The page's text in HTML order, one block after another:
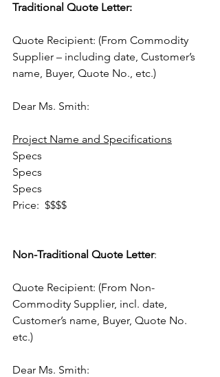
Traditional Quote Letter:
Quote Recipient: (From Commodity
Supplier – including date, Customer’s
name, Buyer, Quote No., etc.)
Dear Ms. Smith:
Project Name and Specifications
Specs
Specs
Specs
Price:  $$$$
Non-Traditional Quote Letter:
Quote Recipient: (From Non-
Commodity Supplier, incl. date,
Customer’s name, Buyer, Quote No.
etc.)
Dear Ms. Smith: